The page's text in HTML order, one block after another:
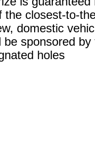
the closest-to-
domestic
be sponsored
holes